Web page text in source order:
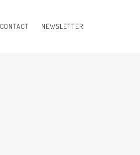
CONTACT NEWSLETTER